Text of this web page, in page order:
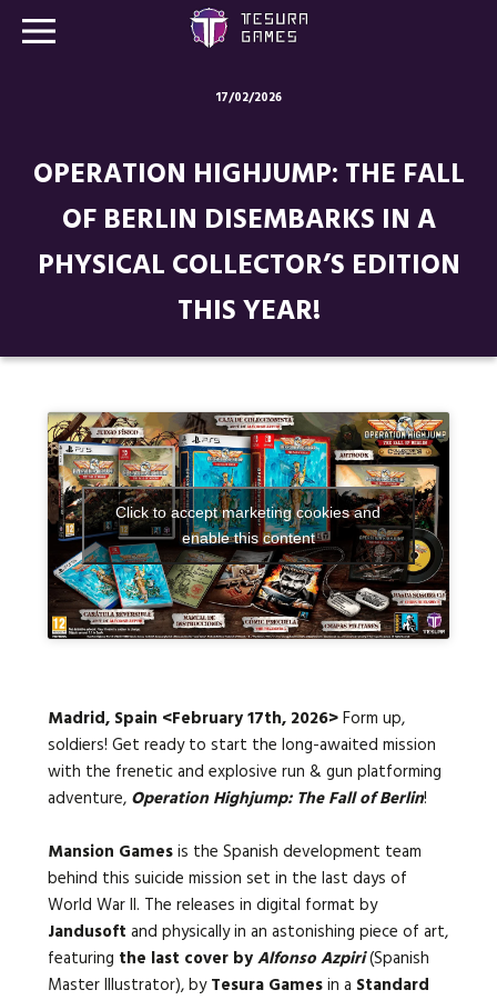
17/02/2026
OPERATION HIGHJUMP: THE FALL
OF BERLIN DISEMBARKS IN A
PHYSICAL COLLECTOR’S EDITION
THIS YEAR!
Click to accept marketing cookies and
enable this content
Madrid, Spain <February 17th, 2026>Form up,
soldiers! Get ready to start the long-awaited mission
with the frenetic and explosive run & gun platforming
adventure, Operation Highjump: The Fall of Berlin!
Mansion Gamesis the Spanish development team
behind this suicide mission set in the last days of
World War II. The releases in digital format by
Jandusoft and physically in an astonishing piece of art,
featuring the last cover byAlfonso Azpiri(Spanish
Master Illustrator), byTesura Gamesin a Standard
Store
Blog
About us
Social media:
Languages: